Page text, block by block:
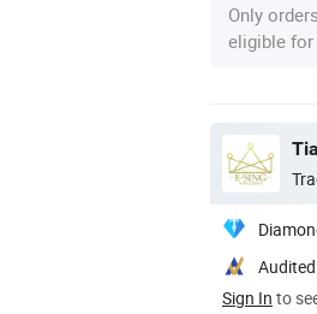
Only
eligible for
Sign In to